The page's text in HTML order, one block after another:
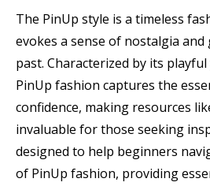
The PinUp style is a timeless
evokes a sense of nostalgia
past. Characterized by its
PinUp fashion captures the
confidence, making resources
invaluable for those seeking
designed to help beginners
of PinUp fashion, providing